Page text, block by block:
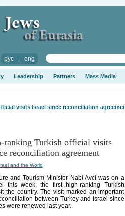
рус| eng
Leadership Partners Mass Media
visits Israel since reconciliation
ranking Turkish official visits
reconciliation agreement
and the World
and Tourism Minister Nabi Avci was on a
this week, the first high-ranking Turkish
the country. The visit marked an important
between Turkey and Israel since
were renewed last year.